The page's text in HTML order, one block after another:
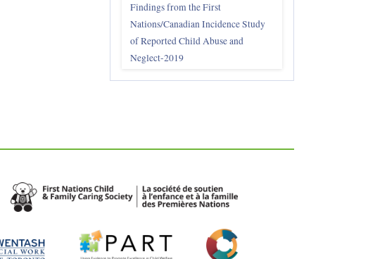
Findings from the First
Nations/Canadian Incidence Study
of Reported Child Abuse and
Neglect-2019